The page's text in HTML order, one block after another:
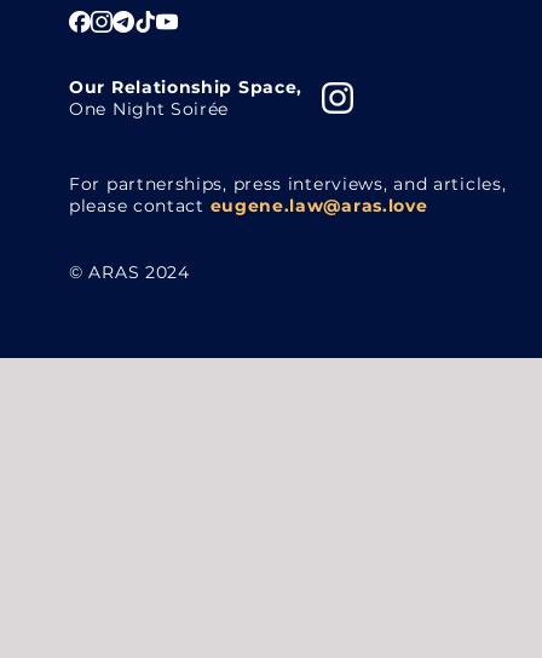
Our Relationship Space,
One Night Soirée
For partnerships, press interviews, and articles,
please contact eugene.law@aras.love
© ARAS 2024